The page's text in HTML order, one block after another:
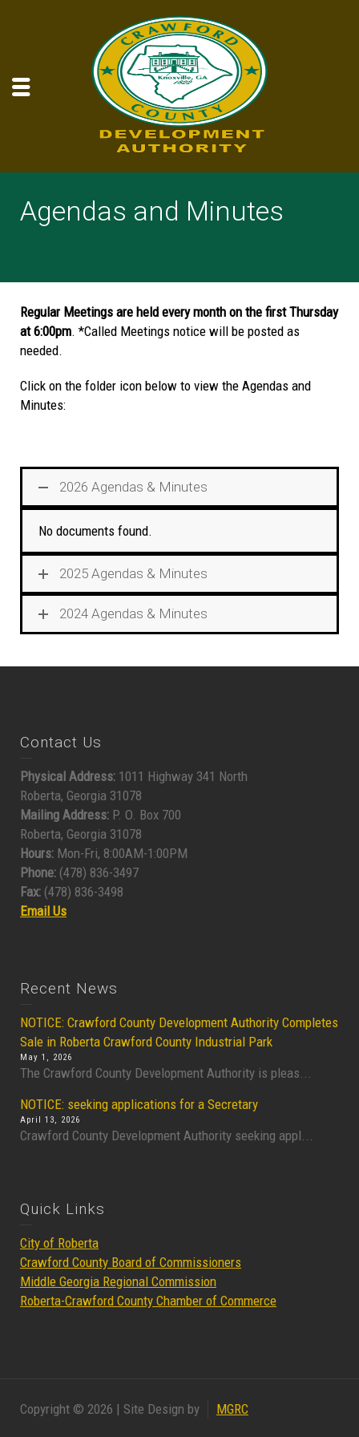
Agendas and Minutes
Regular Meetings are held every month on the first Thursday
at 6:00pm. *Called Meetings notice will be posted as
needed.
Click on the folder icon below to view the Agendas and
Minutes:
2026 Agendas & Minutes
No documents found.
2025 Agendas & Minutes
2024 Agendas & Minutes
Contact Us
Physical Address: 1011 Highway 341 North
Roberta, Georgia 31078
Mailing Address: P. O. Box 700
Roberta, Georgia 31078
Hours: Mon-Fri, 8:00AM-1:00PM
Phone: (478) 836-3497
Fax: (478) 836-3498
Email Us
Recent News
NOTICE: Crawford County Development Authority Completes
Sale in Roberta Crawford County Industrial Park
May 1, 2026
The Crawford County Development Authority is pleas...
NOTICE: seeking applications for a Secretary
April 13, 2026
Crawford County Development Authority seeking appl...
Quick Links
City of Roberta
Crawford County Board of Commissioners
Middle Georgia Regional Commission
Roberta-Crawford County Chamber of Commerce
Copyright © 2026 | Site Design by MGRC